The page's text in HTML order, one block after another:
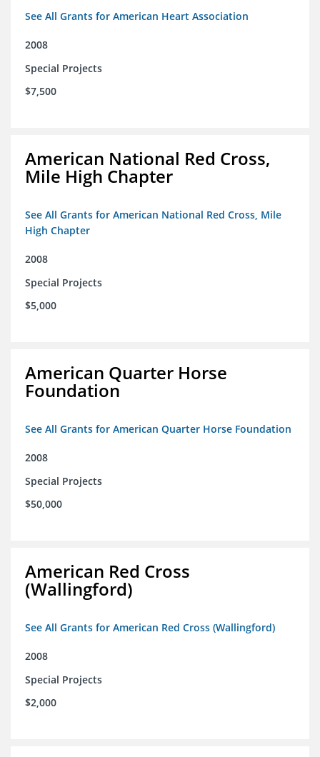
See All Grants for American Heart Association
2008
Special Projects
$7,500
American National Red Cross,
Mile High Chapter
See All Grants for American National Red Cross, Mile
High Chapter
2008
Special Projects
$5,000
American Quarter Horse
Foundation
See All Grants for American Quarter Horse Foundation
2008
Special Projects
$50,000
American Red Cross
(Wallingford)
See All Grants for American Red Cross (Wallingford)
2008
Special Projects
$2,000